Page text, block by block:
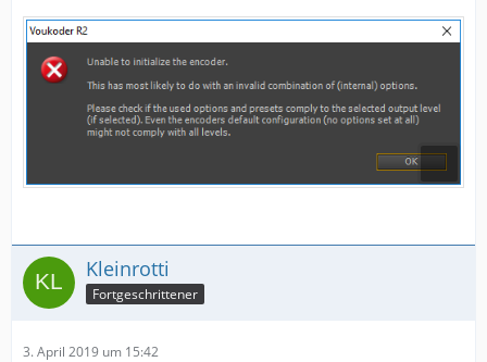
Kleinrotti
Fortgeschrittener
3. April 2019 um 15:42